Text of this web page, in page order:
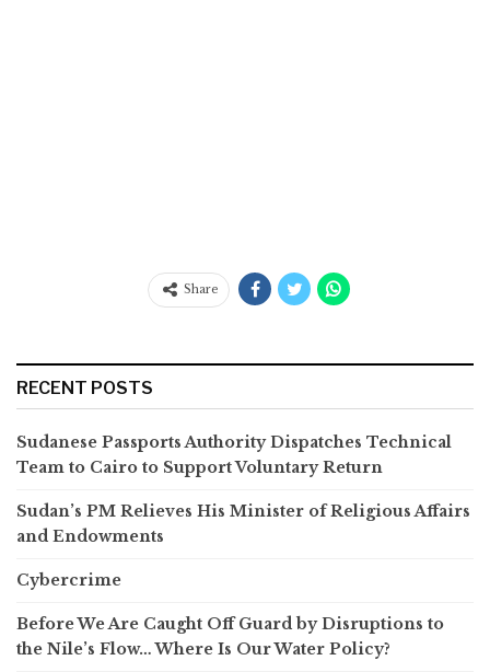
Share
RECENT POSTS
Sudanese Passports Authority Dispatches Technical
Team to Cairo to Support Voluntary Return
Sudan’s PM Relieves His Minister of Religious Affairs
and Endowments
Cybercrime
Before We Are Caught Off Guard by Disruptions to
the Nile’s Flow… Where Is Our Water Policy?